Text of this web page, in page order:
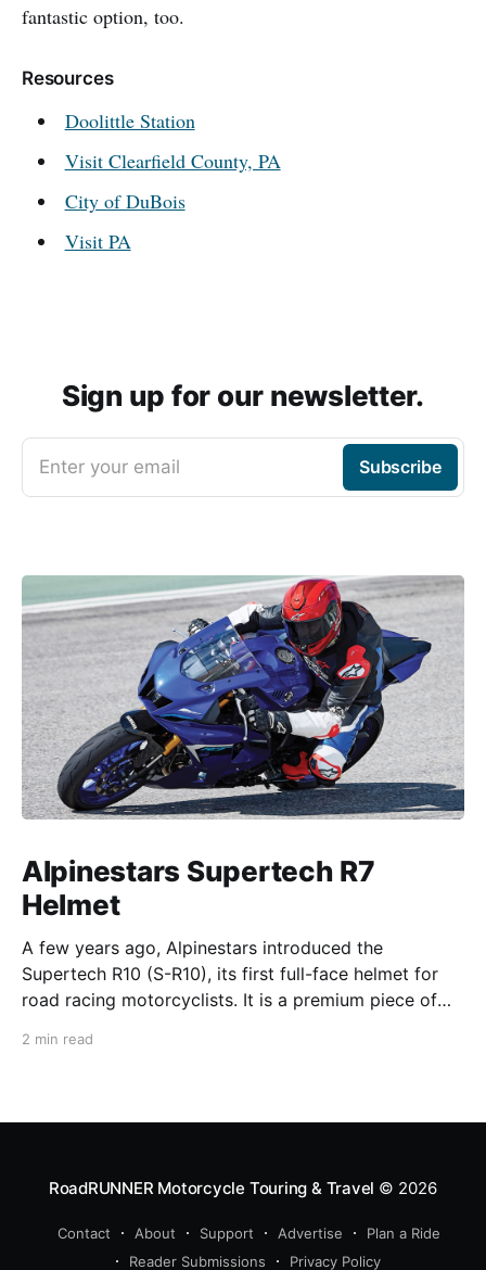
fantastic option, too.
Resources
Doolittle Station
Visit Clearfield County, PA
City of DuBois
Visit PA
Sign up for our newsletter.
Enter your email Subscribe
Alpinestars Supertech R7
Helmet
A few years ago, Alpinestars introduced the
Supertech R10 (S-R10), its first full-face helmet for
road racing motorcyclists. It is a premium piece of
from established competitors. For 2026, Alpinestars
2 min read
RoadRUNNER Motorcycle Touring & Travel © 2026
Contact About Support Advertise
Plan a Ride
Reader Submissions
Privacy Policy